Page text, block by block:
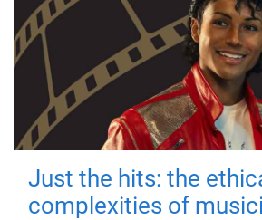
Just the hits: the
complexities of